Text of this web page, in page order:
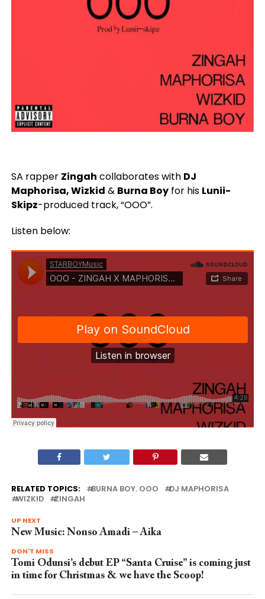
SA rapper Zingah collaborates with DJ
Maphorisa, Wizkid & Burna Boyfor his Lunii-
Skipz-produced track, “OOO”.
Listen below:
RELATED TOPICS: BURNA BOY. OOO
DJ MAPHORISA
WIZKID
ZINGAH
UP NEXT
New Music: Nonso Amadi – Aika
DON'T MISS
Tomi Odunsi’s debut EP “Santa Cruise” is coming just
in time for Christmas & we have the Scoop!